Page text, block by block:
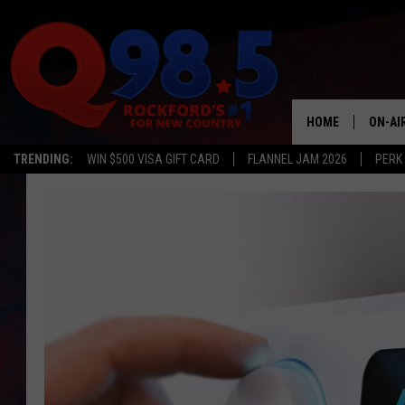
TRENDING: WIN $500 VISA GIFT CARD FLANNEL JAM 2026
HOME ON-